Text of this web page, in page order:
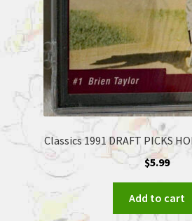
Classics 1991 DRAFT PICKS
$5.99
Add to cart